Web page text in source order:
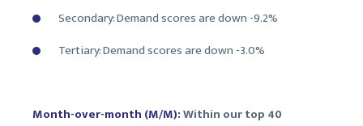
Secondary: Demand scores are down -9.2%
Tertiary: Demand scores are down -3.0%
Month-over-month (M/M):Within our top 40